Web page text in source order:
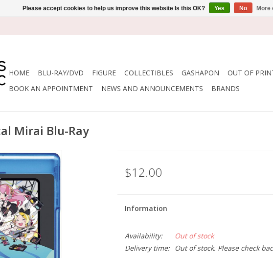
HOME BLU-RAY/DVD FIGURE COLLECTIBLES GASHAPON OUT OF
BOOK AN APPOINTMENT
NEWS AND ANNOUNCEMENTS BRANDS
Mirai Blu-Ray
$12.00
Information
Availability:
Out of stock
Delivery time:
Out of stock. Please check
Please accept cookies to help us improve this website Is this OK? Yes No More